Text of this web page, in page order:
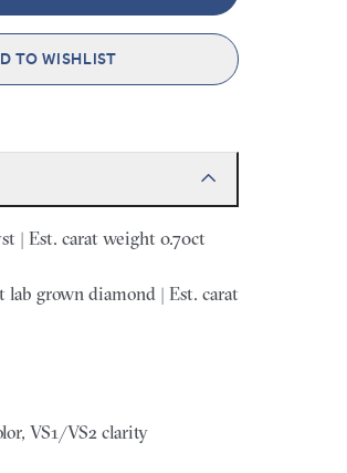
TO WISHLIST
| Est. carat weight 0.70ct
grown diamond | Est. carat
VS1/VS2 clarity